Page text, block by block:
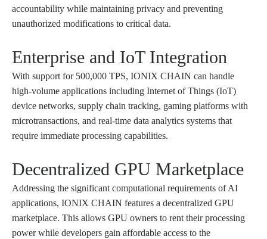
accountability while maintaining privacy and preventing
unauthorized modifications to critical data.
Enterprise and IoT Integration
With support for 500,000 TPS, IONIX CHAIN can handle
high-volume applications including Internet of Things (IoT)
device networks, supply chain tracking, gaming platforms with
microtransactions, and real-time data analytics systems that
require immediate processing capabilities.
Decentralized GPU Marketplace
Addressing the significant computational requirements of AI
applications, IONIX CHAIN features a decentralized GPU
marketplace. This allows GPU owners to rent their processing
power while developers gain affordable access to the